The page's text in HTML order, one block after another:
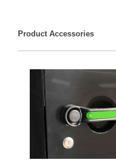
Product Accessories